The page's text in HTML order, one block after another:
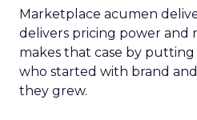
Marketplace acumen
delivers pricing power and
makes that case by
who started with brand
they grew.